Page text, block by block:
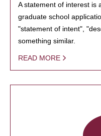
A statement of interest is
graduate school
"statement of intent",
something similar.
READ MORE